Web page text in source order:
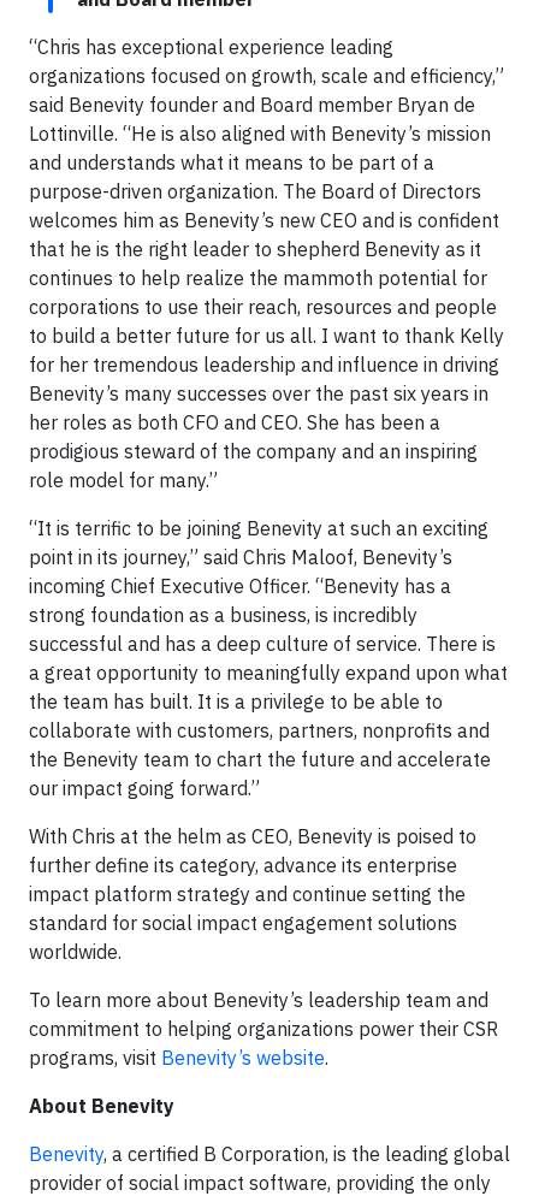
“Chris has exceptional experience leading
organizations focused on growth, scale and efficiency,”
said Benevity founder and Board member Bryan de
Lottinville. “He is also aligned with Benevity’s mission
and understands what it means to be part of a
purpose-driven organization. The Board of Directors
welcomes him as Benevity’s new CEO and is confident
that he is the right leader to shepherd Benevity as it
continues to help realize the mammoth potential for
corporations to use their reach, resources and people
to build a better future for us all. I want to thank Kelly
for her tremendous leadership and influence in driving
Benevity’s many successes over the past six years in
her roles as both CFO and CEO. She has been a
prodigious steward of the company and an inspiring
role model for many.”
“It is terrific to be joining Benevity at such an exciting
point in its journey,” said Chris Maloof, Benevity’s
incoming Chief Executive Officer. “Benevity has a
strong foundation as a business, is incredibly
successful and has a deep culture of service. There is
a great opportunity to meaningfully expand upon what
the team has built. It is a privilege to be able to
collaborate with customers, partners, nonprofits and
the Benevity team to chart the future and accelerate
our impact going forward.”
With Chris at the helm as CEO, Benevity is poised to
further define its category, advance its enterprise
impact platform strategy and continue setting the
standard for social impact engagement solutions
worldwide.
To learn more about Benevity’s leadership team and
commitment to helping organizations power their CSR
programs, visit Benevity’s website.
About Benevity
Benevity, a certified B Corporation, is the leading global
provider of social impact software, providing the only